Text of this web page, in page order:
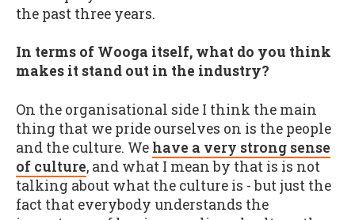
the past three years.
In terms of Wooga itself, what do you think
makes it stand out in the industry?
On the organisational side I think the main
thing that we pride ourselves on is the people
and the culture. We have a very strong sense
of culture, and what I mean by that is is not
talking about what the culture is - but just the
fact that everybody understands the